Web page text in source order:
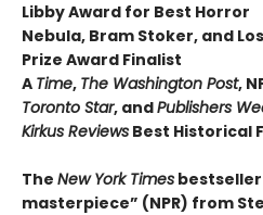
Libby Award for Best Horror
Nebula, Bram Stoker, and
Prize Award Finalist
A Time, The Washington Post,
Toronto Star, andPublishers
Kirkus Reviews Best Historical
The New York Times
masterpiece” (NPR) from